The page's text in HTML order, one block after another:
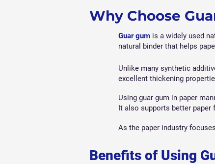
Why Choose
Guar gum is a widely used
natural binder that helps
Unlike many synthetic
excellent thickening
Using guar gum in paper
It also supports better
As the paper industry
Benefits of Using